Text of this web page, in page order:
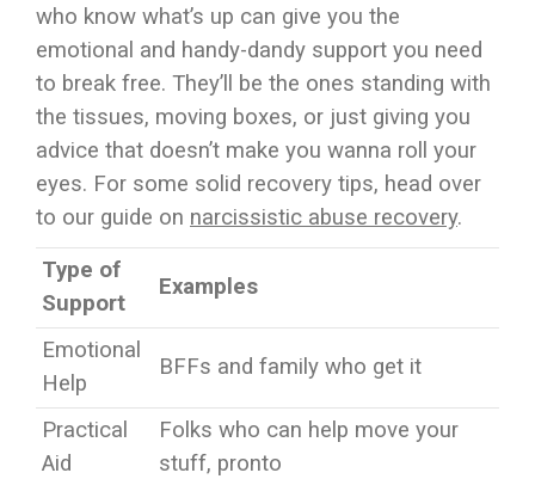
who know what’s up can give you the
emotional and handy-dandy support you need
to break free. They’ll be the ones standing with
the tissues, moving boxes, or just giving you
advice that doesn’t make you wanna roll your
eyes. For some solid recovery tips, head over
to our guide on narcissistic abuse recovery.
Type of
Support
Examples
Emotional
Help
BFFs and family who get it
Practical
Aid
Folks who can help move your
stuff, pronto